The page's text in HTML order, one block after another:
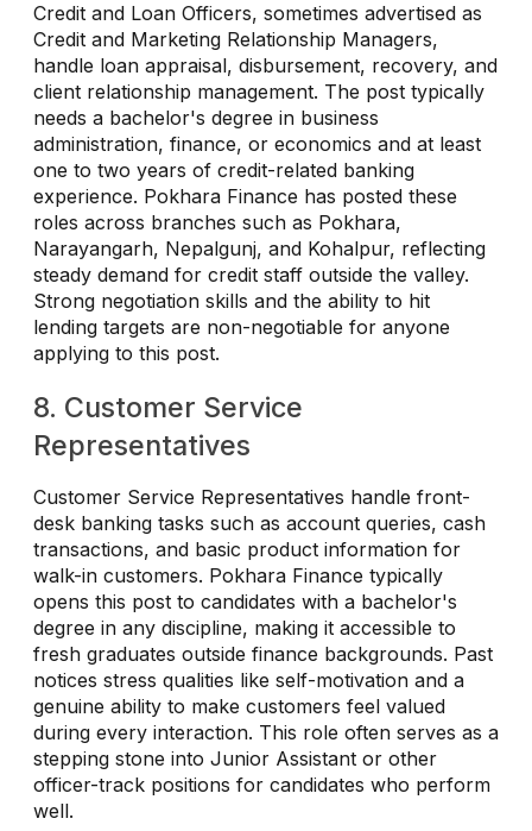
Credit and Loan Officers, sometimes advertised as
Credit and Marketing Relationship Managers,
handle loan appraisal, disbursement, recovery, and
client relationship management. The post typically
needs a bachelor's degree in business
administration, finance, or economics and at least
one to two years of credit-related banking
experience. Pokhara Finance has posted these
roles across branches such as Pokhara,
Narayangarh, Nepalgunj, and Kohalpur, reflecting
steady demand for credit staff outside the valley.
Strong negotiation skills and the ability to hit
lending targets are non-negotiable for anyone
applying to this post.
8. Customer Service
Representatives
Customer Service Representatives handle front-
desk banking tasks such as account queries, cash
transactions, and basic product information for
walk-in customers. Pokhara Finance typically
opens this post to candidates with a bachelor's
degree in any discipline, making it accessible to
fresh graduates outside finance backgrounds. Past
notices stress qualities like self-motivation and a
genuine ability to make customers feel valued
during every interaction. This role often serves as a
stepping stone into Junior Assistant or other
officer-track positions for candidates who perform
well.